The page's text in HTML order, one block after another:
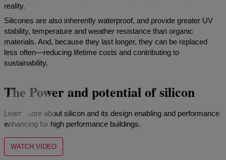
reality.
Silicones are also inherently waterproof, and provide greater UV
stability, temperature and weather resistance than organic
materials. And, because they last longer, they can be replaced
less often—reducing lifetime costs and contributing to
sustainability.
The Power and potential of silicon
Learn more about silicon and its design enabling and performance
enhancing for high performance buildings.
WATCH VIDEO